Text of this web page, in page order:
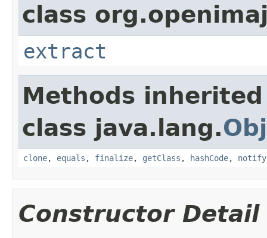
class
extract
Methods
class java.lang.
clone, equals , finalize, getClass , hashCode, notify
Constructor Detail